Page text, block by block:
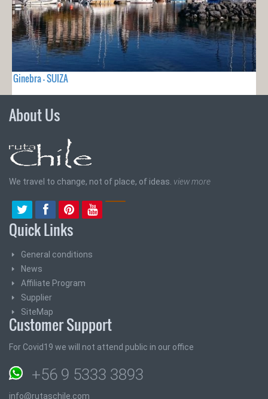
Ginebra - SUIZA
About Us
We travel to change, not of place, of ideas. view more
Quick Links
General conditions
News
Affiliate Program
Supplier
SiteMap
Customer Support
For Covid19 we will not attend public in our office
+56 9 5333 3893
info@rutaschile.com